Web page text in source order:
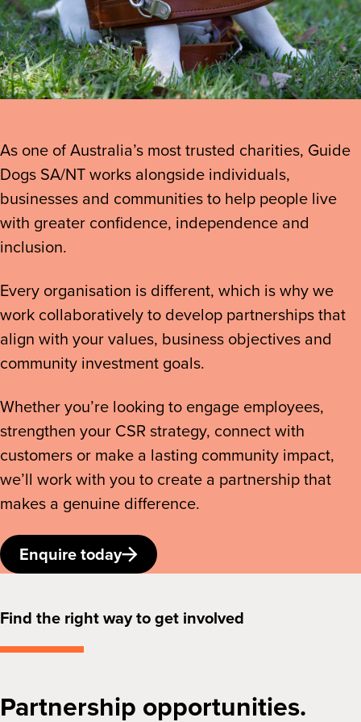
As one of Australia’s most trusted charities, Guide
Dogs SA/NT works alongside individuals,
businesses and communities to help people live
with greater confidence, independence and
inclusion.
Every organisation is different, which is why we
work collaboratively to develop partnerships that
align with your values, business objectives and
community investment goals.
Whether you’re looking to engage employees,
strengthen your CSR strategy, connect with
customers or make a lasting community impact,
we’ll work with you to create a partnership that
makes a genuine difference.
Enquire today
Find the right way to get involved
Partnership opportunities.